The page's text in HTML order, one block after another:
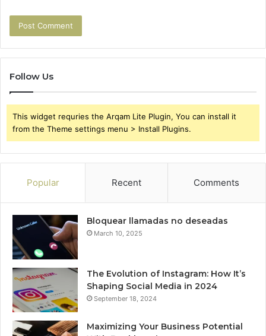
Follow Us
This widget requries the Arqam Lite Plugin, You can install it
from the Theme settings menu > Install Plugins.
Popular Recent Comments
Bloquear llamadas no deseadas
March 10, 2025
The Evolution of Instagram: How It’s
Shaping Social Media in 2024
September 18, 2024
Maximizing Your Business Potential